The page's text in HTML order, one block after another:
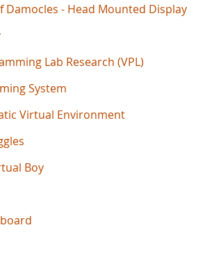
Damocles - Head Mounted Display
Lab Research (VPL)
System
Virtual Environment
Boy